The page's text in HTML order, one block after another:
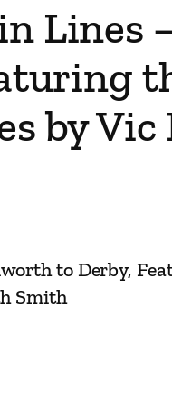
Lines
by
to Derby,
Smith